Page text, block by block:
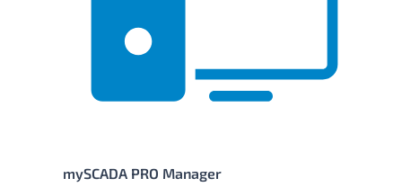
mySCADA PRO Manager